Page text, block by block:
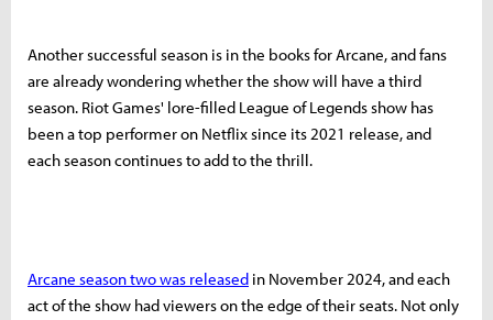
Another successful season is in the books for Arcane, and fans
are already wondering whether the show will have a third
season. Riot Games' lore-filled League of Legends show has
been a top performer on Netflix since its 2021 release, and
each season continues to add to the thrill.
Arcane season two was released in November 2024, and each
act of the show had viewers on the edge of their seats. Not only